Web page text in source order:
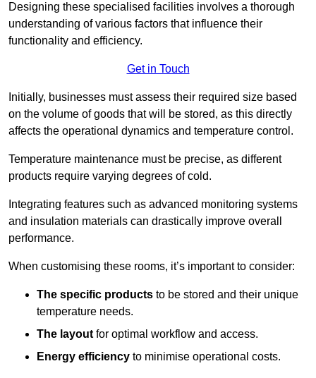
Designing these specialised facilities involves a thorough
understanding of various factors that influence their
functionality and efficiency.
Get in Touch
Initially, businesses must assess their required size based
on the volume of goods that will be stored, as this directly
affects the operational dynamics and temperature control.
Temperature maintenance must be precise, as different
products require varying degrees of cold.
Integrating features such as advanced monitoring systems
and insulation materials can drastically improve overall
performance.
When customising these rooms, it’s important to consider:
The specific products to be stored and their unique
temperature needs.
The layout for optimal workflow and access.
Energy efficiency to minimise operational costs.